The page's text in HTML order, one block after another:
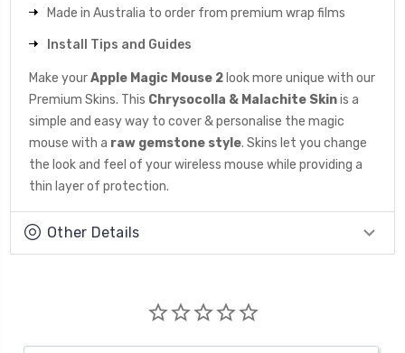
Made in Australia to order from premium wrap films
Install Tips and Guides
Make yourApple Magic Mouse 2 look more unique with our
Premium Skins. This Chrysocolla & Malachite Skinis a
simple and easy way to cover & personalise the magic
mouse with a raw gemstone style. Skins let you change
the look and feel of your wireless mouse while providing a
thin layer of protection.
Other Details